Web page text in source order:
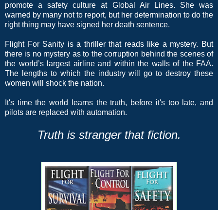
promote a safety culture at Global Air Lines. She was
warned by many not to report, but her determination to do the
right thing may have signed her death sentence.
Flight For Sanity is a thriller that reads like a mystery. But
there is no mystery as to the corruption behind the scenes of
the world’s largest airline and within the walls of the FAA.
The lengths to which the industry will go to destroy these
women will shock the nation.
It's time the world learns the truth, before it's too late, and
pilots are replaced with automation.
Truth is stranger that fiction.